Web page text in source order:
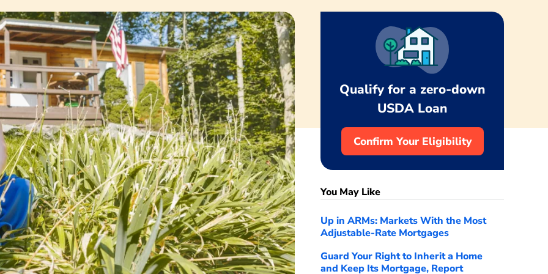
Qualify for a zero-down
USDA Loan
Confirm Your Eligibility
You May Like
Up in ARMs: Markets With the Most
Adjustable-Rate Mortgages
Guard Your Right to Inherit a Home
and Keep Its Mortgage, Report